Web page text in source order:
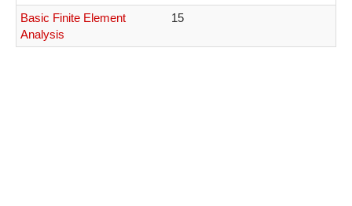
Basic Finite Element
Analysis
15